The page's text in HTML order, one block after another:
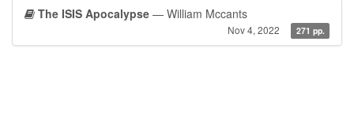
The ISIS Apocalypse — William Mccants
Nov 4, 2022 271 pp.